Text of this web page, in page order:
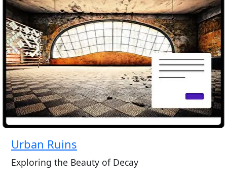
Urban Ruins
Exploring the Beauty of Decay